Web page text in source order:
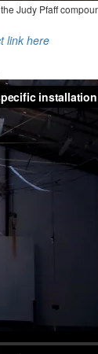
Judy Pfaff
link here